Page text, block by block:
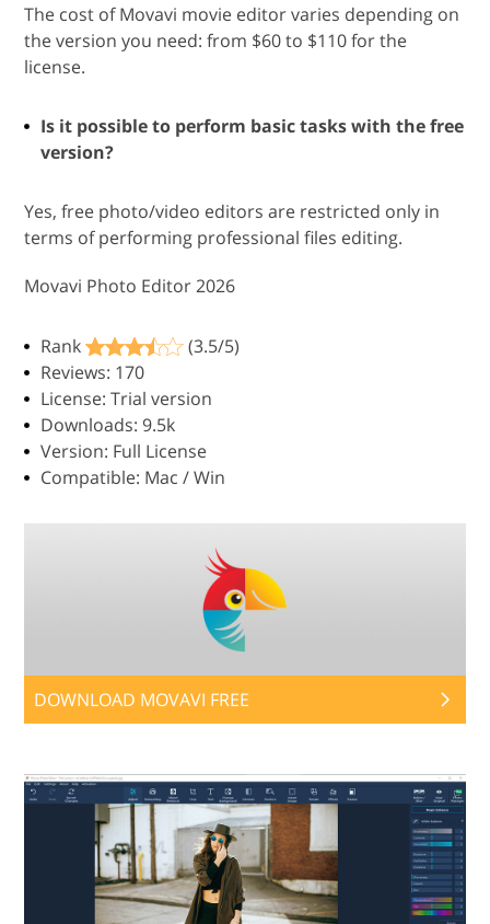
The cost of Movavi movie editor varies depending on
the version you need: from $60 to $110 for the
license.
Is it possible to perform basic tasks with the free
version?
Yes, free photo/video editors are restricted only in
terms of performing professional files editing.
Movavi Photo Editor 2026
Rank
(3.5/5)
Reviews: 170
License: Trial version
Downloads: 9.5k
Version: Full License
Compatible: Mac / Win
DOWNLOAD MOVAVI FREE